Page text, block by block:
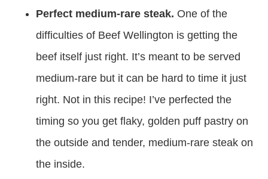
Perfect medium-rare steak. One of the
difficulties of Beef Wellington is getting the
beef itself just right. It’s meant to be served
medium-rare but it can be hard to time it just
right. Not in this recipe! I’ve perfected the
timing so you get flaky, golden puff pastry on
the outside and tender, medium-rare steak on
the inside.